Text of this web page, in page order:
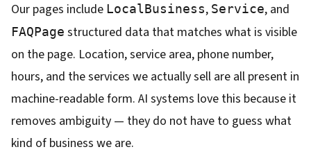
Our pages include LocalBusiness, Service, and
FAQPage structured data that matches what is visible
on the page. Location, service area, phone number,
hours, and the services we actually sell are all present in
machine-readable form. AI systems love this because it
removes ambiguity — they do not have to guess what
kind of business we are.